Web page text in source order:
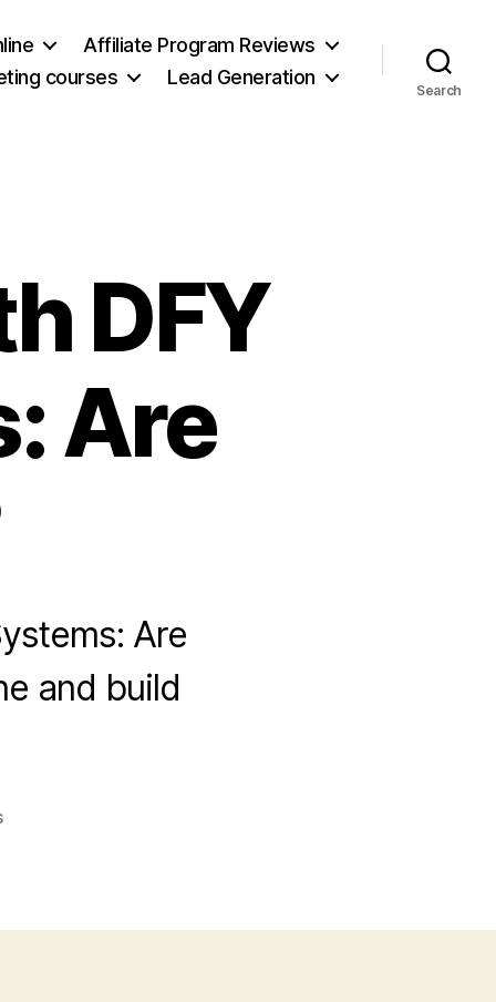
Affiliate Program Reviews
courses Lead Generation
Search
DFY
Are
Are
and build
on